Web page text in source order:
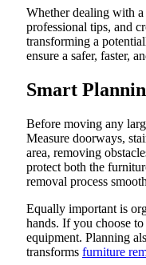
Whether dealing with
professional tips, and
transforming a
ensure a safer, faster,
Smart
Before moving any
Measure doorways,
area, removing
protect both the
removal process
Equally important is
hands. If you choose
equipment. Planning
transforms furniture